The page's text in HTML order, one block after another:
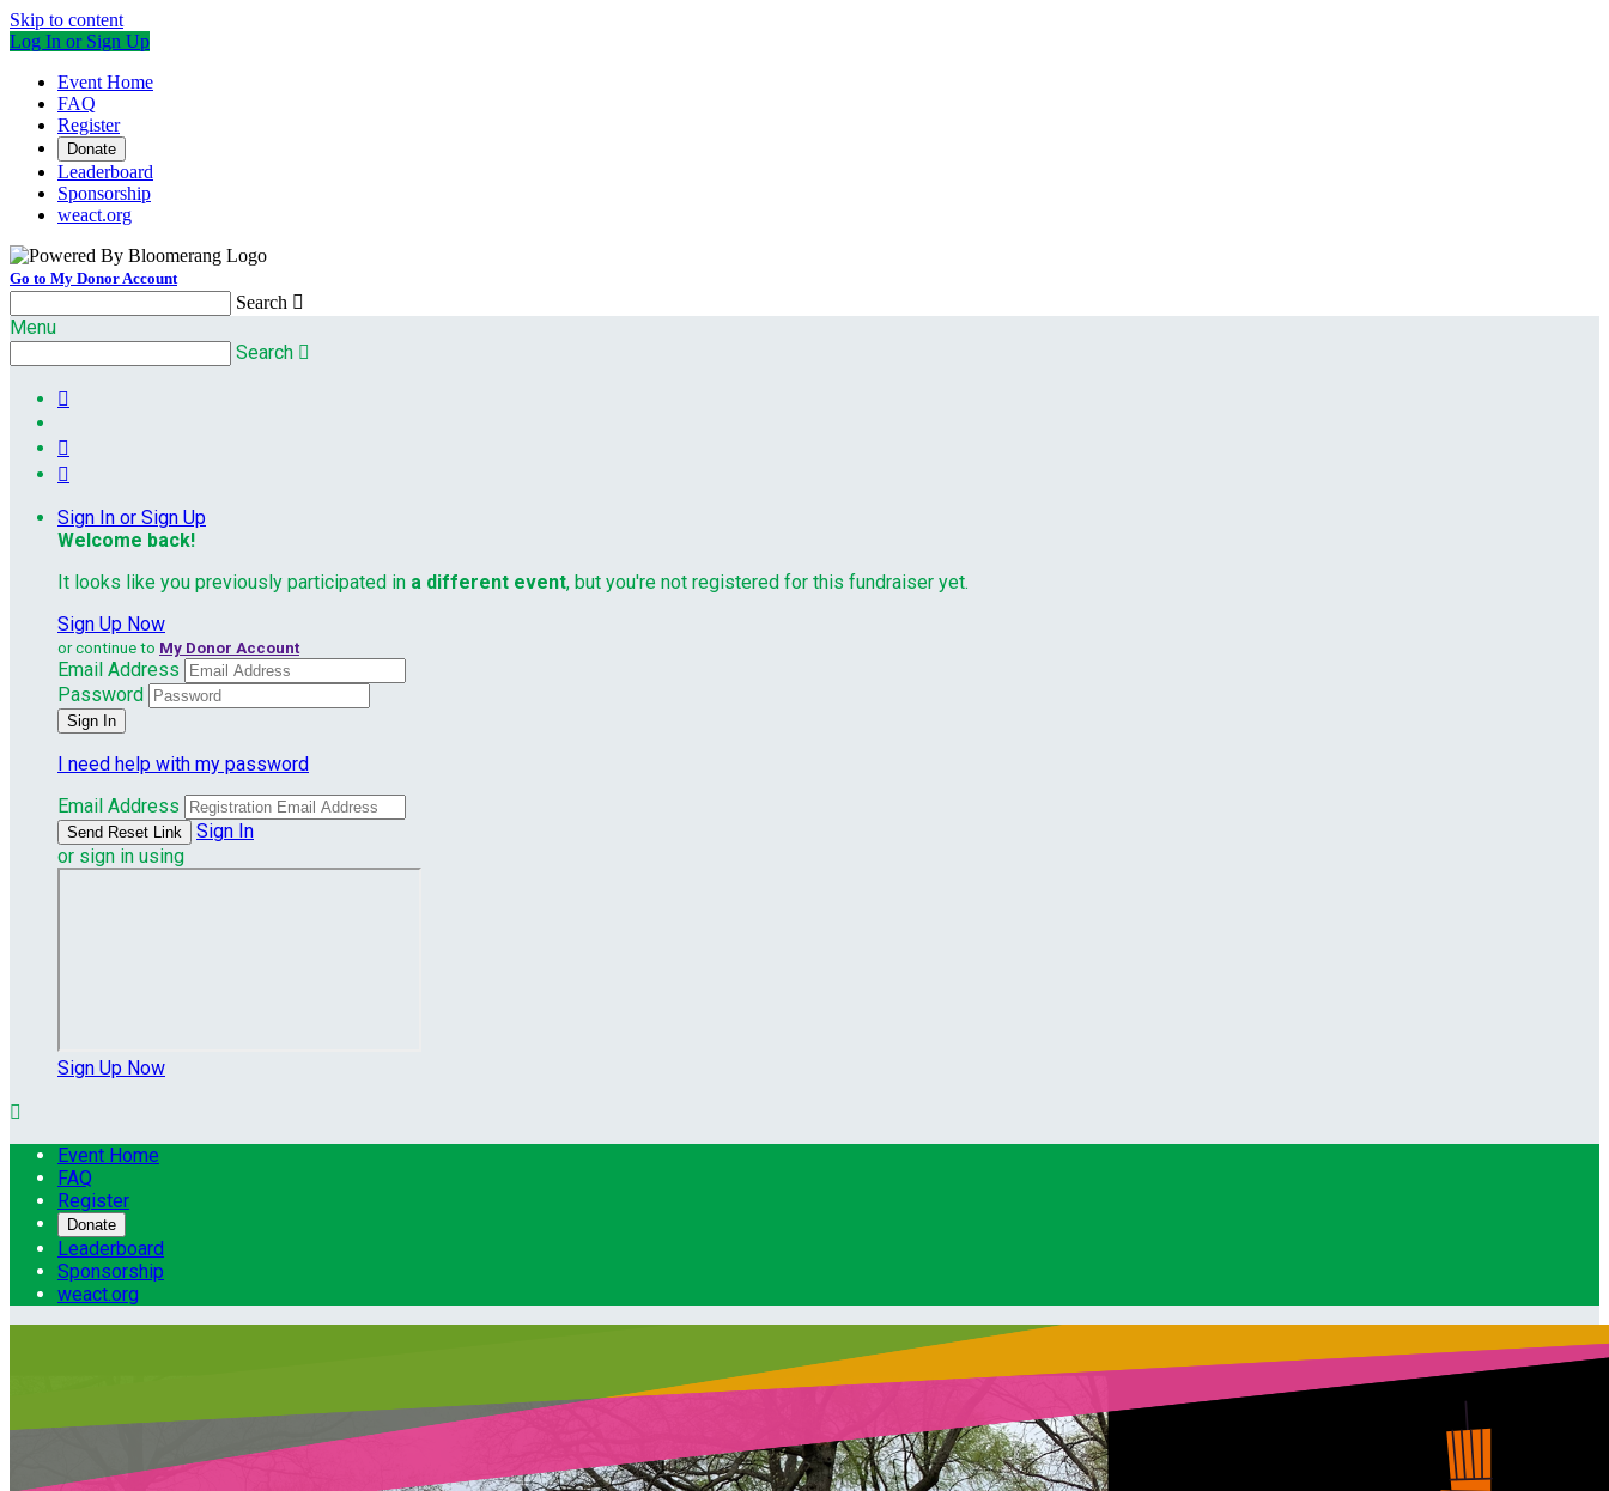
Skip to content
Log In or Sign Up
Event Home
FAQ
Register
Donate
Leaderboard
Sponsorship
weact.org
Go to My Donor Account
Search 
Menu
Search 



Sign In or Sign Up
Welcome back!
It looks like you previously participated in a different event, but you're not registered for this fundraiser yet.
Sign Up Now
or continue to My Donor Account
Email Address
Password
I need help with my password
Email Address
Sign In
or sign in using
Sign Up Now

Event Home
FAQ
Register
Donate
Leaderboard
Sponsorship
weact.org